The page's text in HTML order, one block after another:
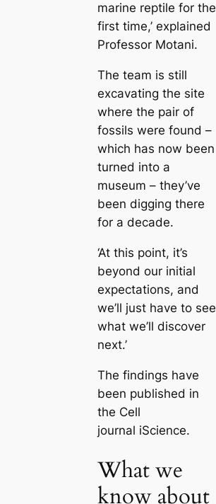
marine reptile for the
first time,’ explained
Professor Motani.
The team is still
excavating the site
where the pair of
fossils were found –
which has now been
turned into a
museum – they’ve
been digging there
for a decade.
‘At this point, it’s
beyond our initial
expectations, and
we’ll just have to see
what we’ll discover
next.’
The findings have
been published in
the Cell
journal iScience.
What we
know about